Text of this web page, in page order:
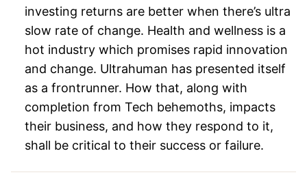
investing returns are better when there’s ultra
slow rate of change. Health and wellness is a
hot industry which promises rapid innovation
and change. Ultrahuman has presented itself
as a frontrunner. How that, along with
completion from Tech behemoths, impacts
their business, and how they respond to it,
shall be critical to their success or failure.